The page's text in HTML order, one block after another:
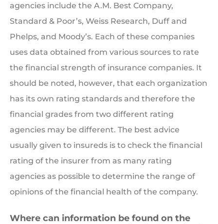
agencies include the A.M. Best Company,
Standard & Poor’s, Weiss Research, Duff and
Phelps, and Moody’s. Each of these companies
uses data obtained from various sources to rate
the financial strength of insurance companies. It
should be noted, however, that each organization
has its own rating standards and therefore the
financial grades from two different rating
agencies may be different. The best advice
usually given to insureds is to check the financial
rating of the insurer from as many rating
agencies as possible to determine the range of
opinions of the financial health of the company.
Where can information be found on the